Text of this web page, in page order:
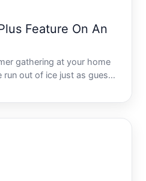
Feature On An
gathering at your home
run out of ice just as guests
in - until you remember
with its handy Ice Plus